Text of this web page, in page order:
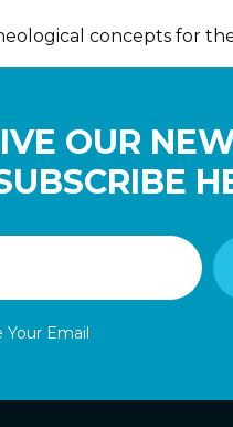
concepts for
OUR
Your Email